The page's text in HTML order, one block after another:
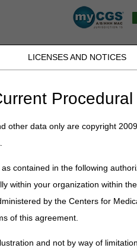
LICENSES AND NOTICES
other data only are copyright
contained in the following
within your organization within
by the Centers for
of this agreement.
and not by way of
(EDI)» EDI Enrollment
Act (ASCA)